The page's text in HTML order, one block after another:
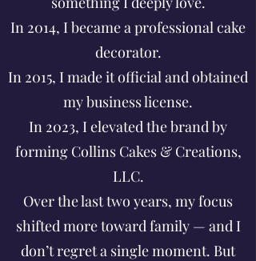
In 2014, I became a professional cake
decorator.
In 2015, I made it official and obtained
my business license.
In 2023, I elevated the brand by
forming Collins Cakes & Creations,
LLC.
Over the last two years, my focus
shifted more toward family — and I
don’t regret a single moment. But